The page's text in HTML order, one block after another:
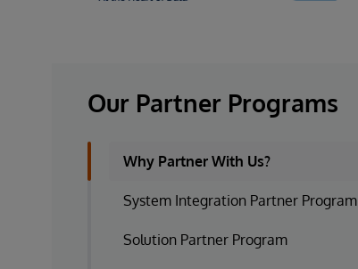
Our Partner Programs
Why Partner With Us?
System Integration Partner Program
Solution Partner Program